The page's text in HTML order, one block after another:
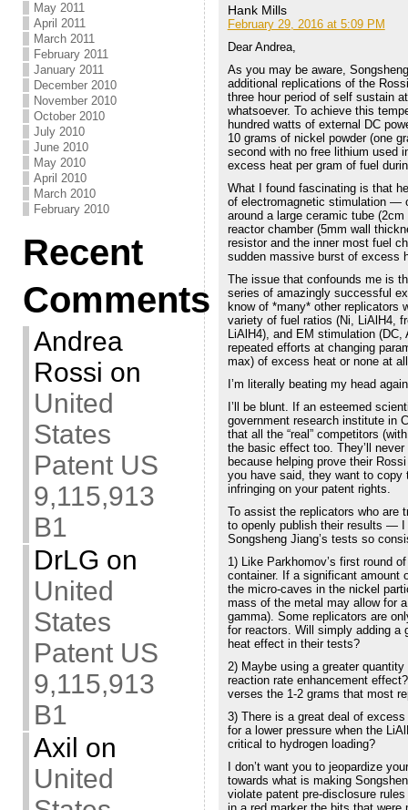
May 2011
April 2011
March 2011
February 2011
January 2011
December 2010
November 2010
October 2010
July 2010
June 2010
May 2010
April 2010
March 2010
February 2010
Recent
Comments
Andrea
Rossi on
United
States
Patent US
9,115,913
B1
DrLG on
United
States
Patent US
9,115,913
B1
Axil on
United
Hank Mills
February 29, 2016 at 5:09 PM
Dear Andrea,
As you may be aware,
additional replications of the
three hour period of self sustain
whatsoever. To achieve this
hundred watts of external DC
10 grams of nickel powder (one
second with no free lithium used
excess heat per gram of fuel
What I found fascinating is that
of electromagnetic stimulation —
around a large ceramic tube
reactor chamber (5mm wall
resistor and the inner most fuel
sudden massive burst of excess
The issue that confounds me is
series of amazingly successful
know of *many* other replicators
variety of fuel ratios (Ni, LiAlH4,
LiAlH4), and EM stimulation
repeated efforts at changing
max) of excess heat or none at
I’m literally beating my head
I’ll be blunt. If an esteemed
government research institute in
that all the “real” competitors
the basic effect too. They’ll
because helping prove their
you have said, they want to
infringing on your patent rights.
To assist the replicators who are
to openly publish their results — I
Songsheng Jiang’s tests so
1) Like Parkhomov’s first round
container. If a significant amount
the micro-caves in the nickel
mass of the metal may allow for
gamma). Some replicators are
for reactors. Will simply adding a
heat effect in their tests?
2) Maybe using a greater
reaction rate enhancement
verses the 1-2 grams that most
3) There is a great deal of
for a lower pressure when the
critical to hydrogen loading?
I don’t want you to jeopardize
towards what is making
violate patent pre-disclosure